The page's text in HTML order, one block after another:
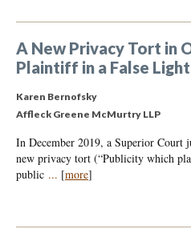
A New Privacy Tort in
Plaintiff in a False Light
Karen Bernofsky
Affleck Greene McMurtry LLP
In December 2019, a Superior Court
new privacy tort (“Publicity which
public ... [more]